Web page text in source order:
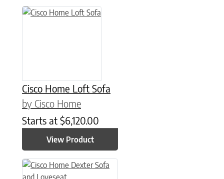
Cisco Home Loft Sofa
by Cisco Home
Starts at $6,120.00
View Product
This product has multiple variants. The options may be